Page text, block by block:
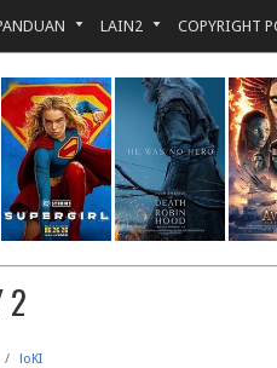
LAIN2 COPYRIGHT
2
/ loKI